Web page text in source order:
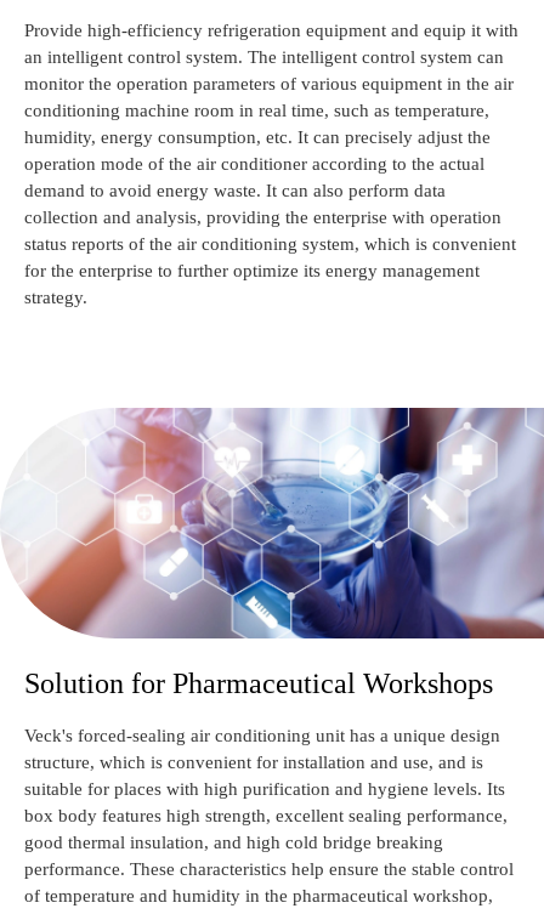
Provide high-efficiency refrigeration equipment and equip it with
an intelligent control system. The intelligent control system can
monitor the operation parameters of various equipment in the air
conditioning machine room in real time, such as temperature,
humidity, energy consumption, etc. It can precisely adjust the
operation mode of the air conditioner according to the actual
demand to avoid energy waste. It can also perform data
collection and analysis, providing the enterprise with operation
status reports of the air conditioning system, which is convenient
for the enterprise to further optimize its energy management
strategy.
Solution for Pharmaceutical Workshops
Veck's forced-sealing air conditioning unit has a unique design
structure, which is convenient for installation and use, and is
suitable for places with high purification and hygiene levels. Its
box body features high strength, excellent sealing performance,
good thermal insulation, and high cold bridge breaking
performance. These characteristics help ensure the stable control
of temperature and humidity in the pharmaceutical workshop,